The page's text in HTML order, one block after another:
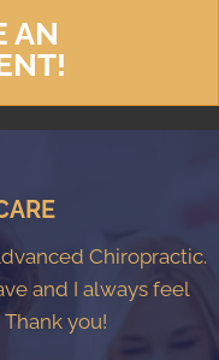
AN
Chiropractic.
and I always feel
you!